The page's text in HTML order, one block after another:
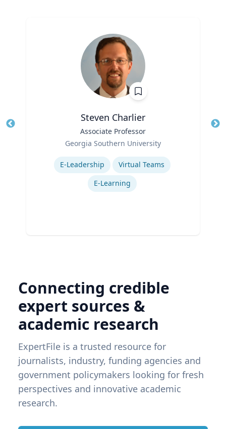
Steven Charlier
Associate Professor
Georgia Southern University
E-Leadership
Virtual Teams
E-Learning
Connecting credible
expert sources &
academic research
ExpertFile is a trusted resource for
journalists, industry, funding agencies and
government policymakers looking for fresh
perspectives and innovative academic
research.